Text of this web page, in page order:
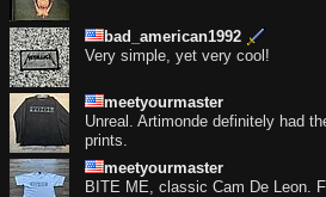
bad_american1992
Very simple, yet very cool!
meetyourmaster
Unreal. Artimonde definitely had
prints.
meetyourmaster
BITE ME, classic Cam De Leon.